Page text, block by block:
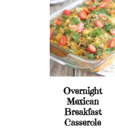
Overnight
Mexican
Breakfast
Casserole